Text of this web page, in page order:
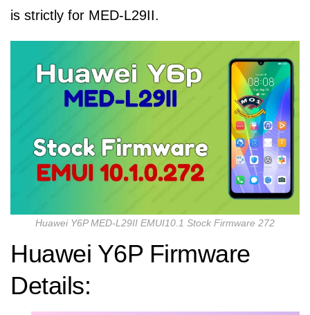
is strictly for MED-L29II.
Huawei Y6P MED-L29II EMUI10.1 Stock Firmware 272
Huawei Y6P Firmware
Details: